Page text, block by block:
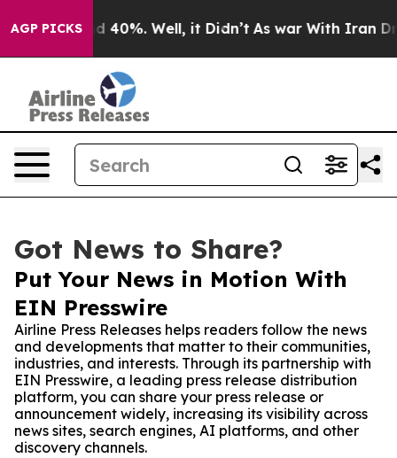
AGP PICKS
Around 40%. Well, it Didn’t As war With Iran
Got News to Share?
Put Your News in Motion With
EIN Presswire
Airline Press Releases helps readers follow the news
and developments that matter to their communities,
industries, and interests. Through its partnership with
EIN Presswire, a leading press release distribution
platform, you can share your press release or
announcement widely, increasing its visibility across
news sites, search engines, AI platforms, and other
discovery channels.